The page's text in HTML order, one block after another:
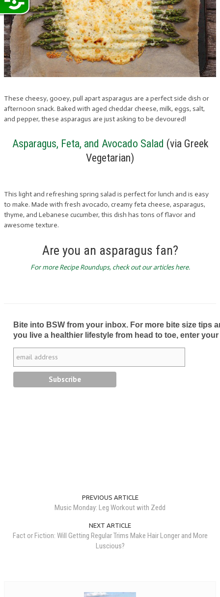
These cheesy, gooey, pull apart asparagus are a perfect side dish or
afternoon snack. Baked with aged cheddar cheese, milk, eggs, salt,
and pepper, these asparagus are just asking to be devoured!
Asparagus, Feta, and Avocado Salad (via Greek
Vegetarian)
This light and refreshing spring salad is perfect for lunch and is easy
to make. Made with fresh avocado, creamy feta cheese, asparagus,
thyme, and Lebanese cucumber, this dish has tons of flavor and
awesome texture.
Are you an asparagus fan?
For more Recipe Roundups, check out our articles here.
Bite into BSW from your inbox. For more bite size tips
you live a healthier lifestyle from head to toe, enter your
PREVIOUS ARTICLE
Music Monday: Leg Workout with Zedd
NEXT ARTICLE
Fact or Fiction: Will Getting Regular Trims Make Hair Longer and More
Luscious?